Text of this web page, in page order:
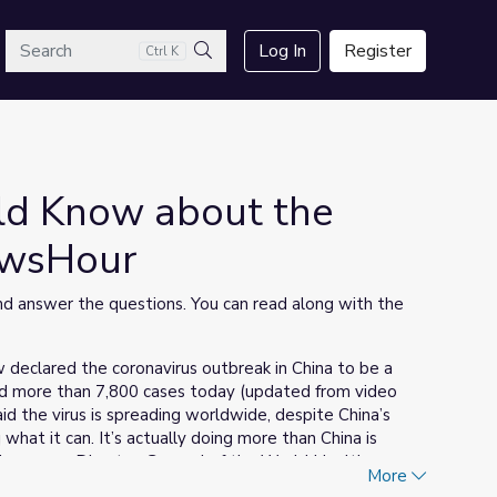
Ctrl K
Search
Log In Register
Know about the
answer the questions. You can read along with the
the coronavirus outbreak in China to be a
more than 7,800 cases today (updated from video
the virus is spreading worldwide, despite China’s
it can. It’s actually doing more than China is
Director-General of the World Health
the first case of the virus spreading person-to-
More